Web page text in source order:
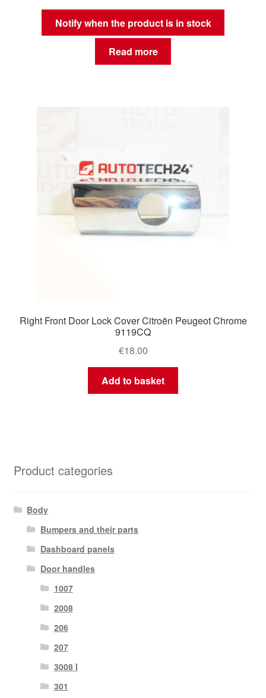
Notify when the product is in stock
Read more
Right Front Door Lock Cover Citroën Peugeot Chrome
9119CQ
€18.00
Add to basket
Product categories
Body
Bumpers and their parts
Dashboard panels
Door handles
1007
2008
206
207
3008 I
301